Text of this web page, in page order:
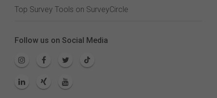
Top Survey Tools on SurveyCircle
Follow us on Social Media